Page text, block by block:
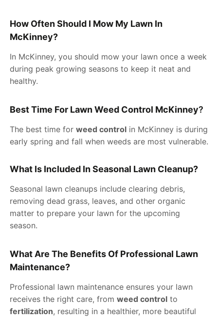
How Often Should I Mow My Lawn In
McKinney?
In McKinney, you should mow your lawn once a week
during peak growing seasons to keep it neat and
healthy.
Best Time For Lawn Weed Control McKinney?
The best time for weed control in McKinney is during
early spring and fall when weeds are most vulnerable.
What Is Included In Seasonal Lawn Cleanup?
Seasonal lawn cleanups include clearing debris,
removing dead grass, leaves, and other organic
matter to prepare your lawn for the upcoming
season.
What Are The Benefits Of Professional Lawn
Maintenance?
Professional lawn maintenance ensures your lawn
receives the right care, from weed control to
fertilization, resulting in a healthier, more beautiful